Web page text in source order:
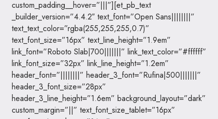
custom_padding__hover=”|||”][et_pb_text
_builder_version=”4.4.2″ text_font=”Open Sans||||||||”
text_text_color=”rgba(255,255,255,0.7)”
text_font_size=”16px” text_line_height=”1.9em”
link_font=”Roboto Slab|700|||||||” link_text_color=”#ffffff”
link_font_size=”32px” link_line_height=”1.2em”
header_font=”||||||||” header_3_font=”Rufina|500|||||||”
header_3_font_size=”28px”
header_3_line_height=”1.6em” background_layout=”dark”
custom_margin=”||” text_font_size_tablet=”16px”